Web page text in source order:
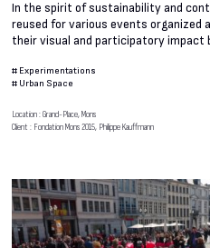
In the spirit of sustainability and
reused for various events organized
their visual and participatory impact
# Experimentations
# Urban Space
Location : Grand-Place, Mons
Client : Fondation Mons 2015, Philippe Kauffmann